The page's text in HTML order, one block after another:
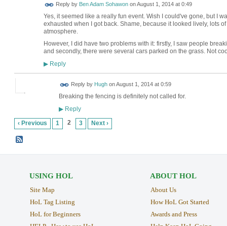
Reply by Ben Adam SohawononAugust 1, 2014 at 0:49
Yes, it seemed like a really fun event. Wish I could've gone, but I
exhausted when I got back. Shame, because it looked lively, lots
atmosphere.
However, I did have two problems with it: firstly, I saw people
and secondly, there were several cars parked on the grass. Not
▶Reply
Reply by HughonAugust 1, 2014 at 0:59
Breaking the fencing is definitely not called for.
▶Reply
‹ Previous 1 2 3 Next ›
USING HOL
Site Map
HoL Tag Listing
HoL for Beginners
ABOUT HOL
About Us
How HoL Got Started
Awards and Press